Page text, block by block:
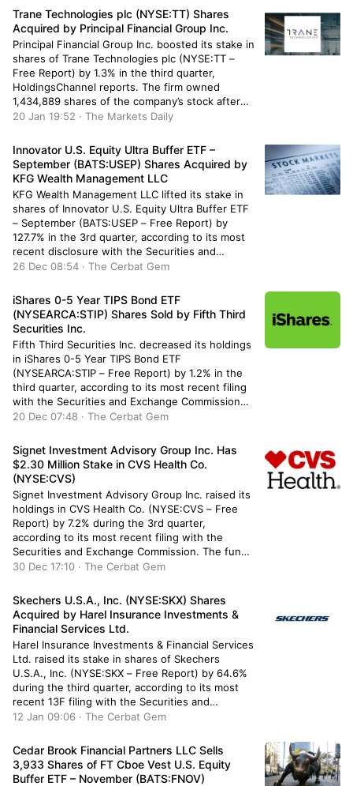
additional 510 shares during […]
Trane Technologies plc (NYSE:TT) Shares
Acquired by Principal Financial Group Inc.
Principal Financial Group Inc. boosted its stake in
shares of Trane Technologies plc (NYSE:TT –
Free Report) by 1.3% in the third quarter,
HoldingsChannel reports. The firm owned
1,434,889 shares of the company’s stock after
purchasing an additional 18,460 shares during
holdings in Trane Technologies were worth
$291,154,000 as […]
20 Jan 19:52 · The Markets Daily
Innovator U.S. Equity Ultra Buffer ETF –
September (BATS:USEP) Shares Acquired by
KFG Wealth Management LLC
KFG Wealth Management LLC lifted its stake in
shares of Innovator U.S. Equity Ultra Buffer ETF
– September (BATS:USEP – Free Report) by
127.7% in the 3rd quarter, according to its most
recent disclosure with the Securities and
Exchange Commission. The firm owned 44,755
additional 25,097 shares […]
26 Dec 08:54 · The Cerbat Gem
iShares 0-5 Year TIPS Bond ETF
(NYSEARCA:STIP) Shares Sold by Fifth Third
Securities Inc.
Fifth Third Securities Inc. decreased its holdings
in iShares 0-5 Year TIPS Bond ETF
(NYSEARCA:STIP – Free Report) by 1.2% in the
third quarter, according to its most recent filing
with the Securities and Exchange Commission
(SEC). The institutional investor owned 27,946
shares during the quarter. Fifth […]
20 Dec 07:48 · The Cerbat Gem
Signet Investment Advisory Group Inc. Has
$2.30 Million Stake in CVS Health Co.
(NYSE:CVS)
Signet Investment Advisory Group Inc. raised its
holdings in CVS Health Co. (NYSE:CVS – Free
Report) by 7.2% during the 3rd quarter,
according to its most recent filing with the
Securities and Exchange Commission. The fund
owned 32,958 shares of the pharmacy
shares during the period. CVS Health […]
30 Dec 17:10 · The Cerbat Gem
Skechers U.S.A., Inc. (NYSE:SKX) Shares
Acquired by Harel Insurance Investments &
Financial Services Ltd.
Harel Insurance Investments & Financial Services
Ltd. raised its stake in shares of Skechers
U.S.A., Inc. (NYSE:SKX – Free Report) by 64.6%
during the third quarter, according to its most
recent 13F filing with the Securities and
Exchange Commission. The institutional investor
after purchasing an additional 3,875 […]
12 Jan 09:06 · The Cerbat Gem
Cedar Brook Financial Partners LLC Sells
3,933 Shares of FT Cboe Vest U.S. Equity
Buffer ETF – November (BATS:FNOV)